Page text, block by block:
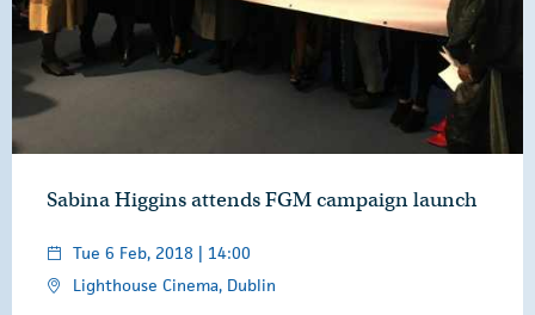
Sabina Higgins attends FGM campaign launch
Tue 6 Feb, 2018 | 14:00
Lighthouse Cinema, Dublin